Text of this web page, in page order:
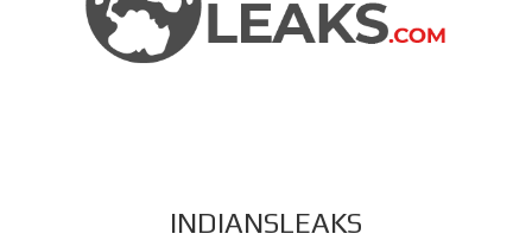
INDIANSLEAKS